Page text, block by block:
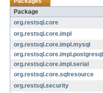
Package
org.restsql.core
org.restsql.core.impl
org.restsql.core.impl.mysql
org.restsql.core.impl.postgresql
org.restsql.core.impl.serial
org.restsql.core.sqlresource
org.restsql.security